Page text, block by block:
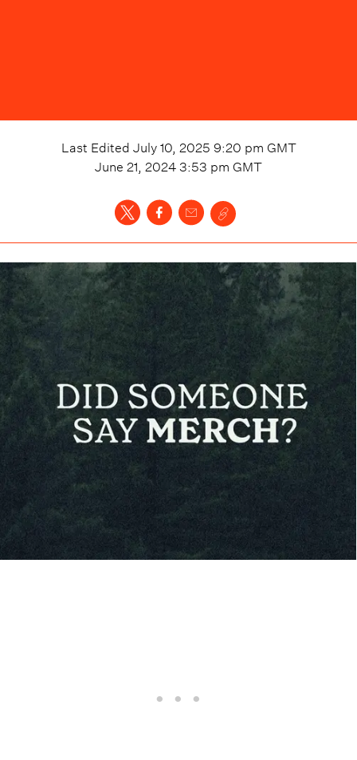
Last Edited July 10, 2025 9:20 pm GMT
June 21, 2024 3:53 pm GMT